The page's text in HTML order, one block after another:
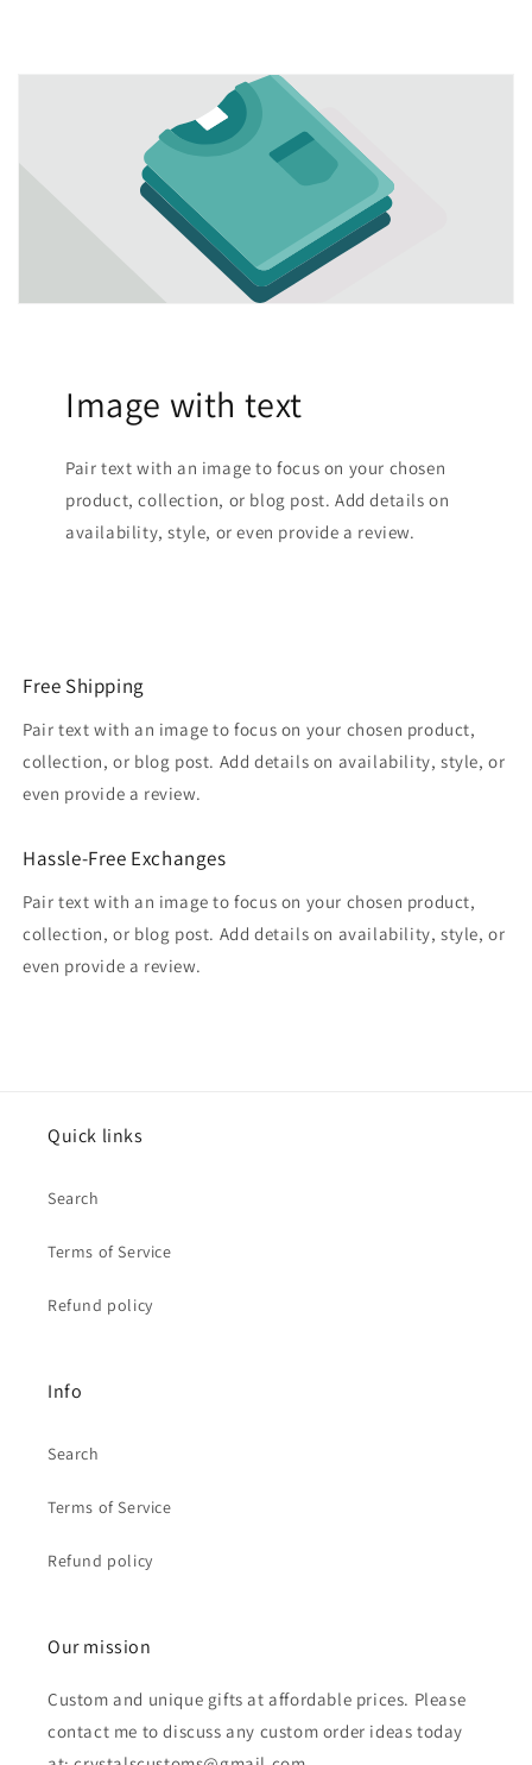
Image with text
Pair text with an image to focus on your chosen
product, collection, or blog post. Add details on
availability, style, or even provide a review.
Free Shipping
Pair text with an image to focus on your chosen product,
collection, or blog post. Add details on availability, style, or
even provide a review.
Hassle-Free Exchanges
Pair text with an image to focus on your chosen product,
collection, or blog post. Add details on availability, style, or
even provide a review.
Quick links
Search
Terms of Service
Refund policy
Info
Search
Terms of Service
Refund policy
Our mission
Custom and unique gifts at affordable prices. Please
contact me to discuss any custom order ideas today